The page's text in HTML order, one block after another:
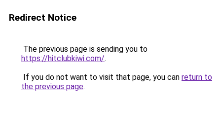
Redirect Notice
The previous page is sending you to
https://hitclubkiwi.com/.
If you do not want to visit that page, you can return to
the previous page.